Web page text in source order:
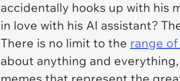
accidentally hooks up with his
in love with his AI assistant?
There is no limit to the range
about anything and